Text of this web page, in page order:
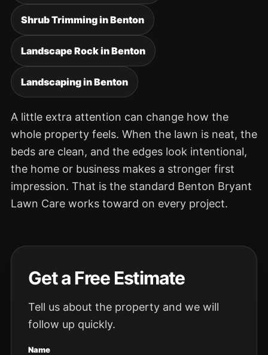
Shrub Trimming in Benton
Landscape Rock in Benton
Landscaping in Benton
A little extra attention can change how the
whole property feels. When the lawn is neat, the
beds are clean, and the edges look intentional,
the home or business makes a stronger first
impression. That is the standard Benton Bryant
Lawn Care works toward on every project.
Get a Free Estimate
Tell us about the property and we will
follow up quickly.
Name